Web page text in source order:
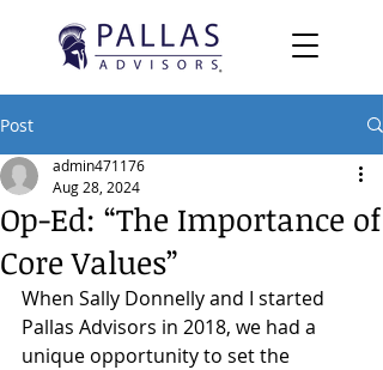
Post
Op-Ed: “The Importance of
Core Values”
admin471176
Aug 28, 2024
When Sally Donnelly and I started
Pallas Advisors in 2018, we had a
unique opportunity to set the